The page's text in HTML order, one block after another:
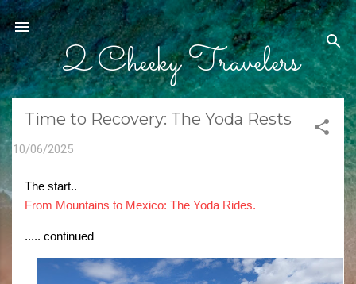
Skip to main content
2 Cheeky Travelers
Time to Recovery: The Yoda Rests
10/06/2025
The start..
From Mountains to Mexico: The Yoda Rides.
..... continued